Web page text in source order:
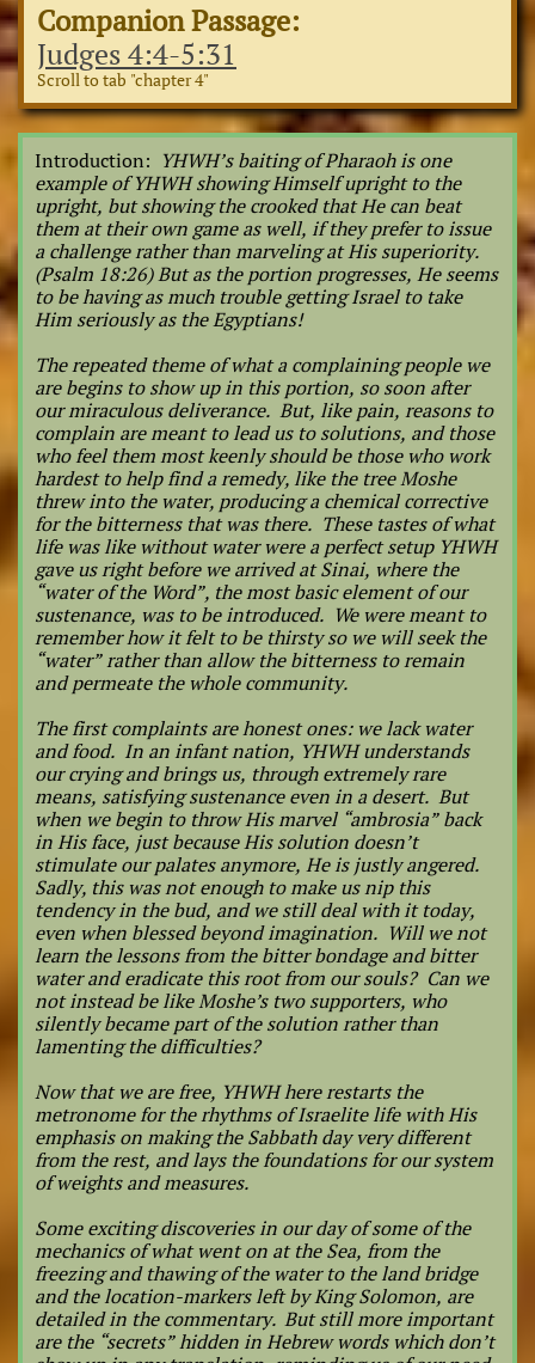
Companion Passage:
Judges 4:4-5:31
Scroll to tab "chapter 4"
Introduction: YHWH’s baiting of Pharaoh is one
example of YHWH showing Himself upright to the
upright, but showing the crooked that He can beat
them at their own game as well, if they prefer to issue
a challenge rather than marveling at His superiority.
(Psalm 18:26) But as the portion progresses, He seems
to be having as much trouble getting Israel to take
Him seriously as the Egyptians!
The repeated theme of what a complaining people we
are begins to show up in this portion, so soon after
our miraculous deliverance. But, like pain, reasons to
complain are meant to lead us to solutions, and those
who feel them most keenly should be those who work
hardest to help find a remedy, like the tree Moshe
threw into the water, producing a chemical corrective
for the bitterness that was there. These tastes of what
life was like without water were a perfect setup YHWH
gave us right before we arrived at Sinai, where the
“water of the Word”, the most basic element of our
sustenance, was to be introduced. We were meant to
remember how it felt to be thirsty so we will seek the
“water” rather than allow the bitterness to remain
and permeate the whole community.
The first complaints are honest ones: we lack water
and food. In an infant nation, YHWH understands
our crying and brings us, through extremely rare
means, satisfying sustenance even in a desert. But
when we begin to throw His marvel “ambrosia” back
in His face, just because His solution doesn’t
stimulate our palates anymore, He is justly angered.
Sadly, this was not enough to make us nip this
tendency in the bud, and we still deal with it today,
even when blessed beyond imagination. Will we not
learn the lessons from the bitter bondage and bitter
water and eradicate this root from our souls? Can we
not instead be like Moshe’s two supporters, who
silently became part of the solution rather than
lamenting the difficulties?
Now that we are free, YHWH here restarts the
metronome for the rhythms of Israelite life with His
emphasis on making the Sabbath day very different
from the rest, and lays the foundations for our system
of weights and measures.
Some exciting discoveries in our day of some of the
mechanics of what went on at the Sea, from the
freezing and thawing of the water to the land bridge
and the location-markers left by King Solomon, are
detailed in the commentary. But still more important
are the “secrets” hidden in Hebrew words which don’t